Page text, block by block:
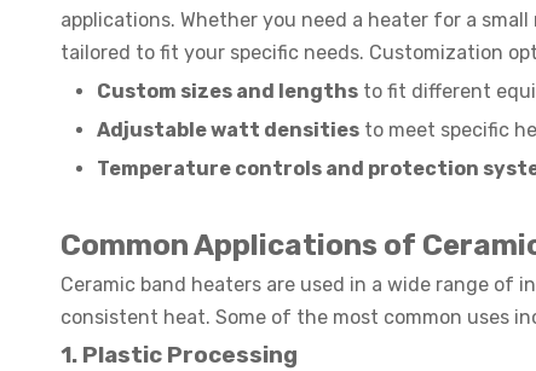
applications. Whether you need a heater for a
tailored to fit your specific needs. Customization
Custom sizes and lengths to fit different
Adjustable watt densities to meet specific
Temperature controls and protection
Common Applications of
Ceramic band heaters are used in a wide range
consistent heat. Some of the most common uses
1. Plastic Processing